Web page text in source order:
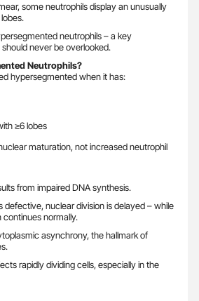
some neutrophils display an unusually
neutrophils – a key
never be overlooked.
Neutrophils?
hypersegmented when it has:
≥6 lobes
maturation, not increased neutrophil
from impaired DNA synthesis.
defective, nuclear division is delayed – while
normally.
asynchrony, the hallmark of
rapidly dividing cells, especially in the